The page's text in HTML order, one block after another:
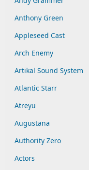
Anthony Green
Appleseed Cast
Arch Enemy
Artikal Sound System
Atlantic Starr
Atreyu
Augustana
Authority Zero
Actors